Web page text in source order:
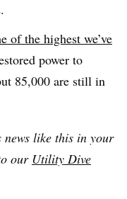
of the highest we’ve
power to
85,000 are still in
news like this in your
our Utility Dive